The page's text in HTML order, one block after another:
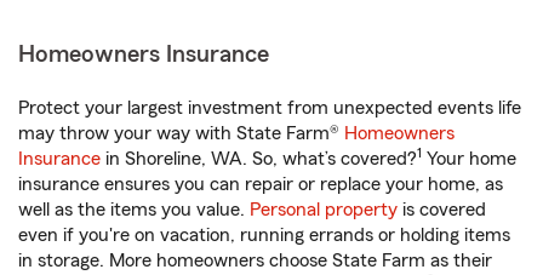
Homeowners Insurance
Protect your largest investment from unexpected events life
may throw your way with State Farm® Homeowners
Insurance in Shoreline, WA. So, what’s covered?1 Your home
insurance ensures you can repair or replace your home, as
well as the items you value. Personal property is covered
even if you're on vacation, running errands or holding items
in storage. More homeowners choose State Farm as their